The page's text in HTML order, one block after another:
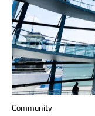
Community